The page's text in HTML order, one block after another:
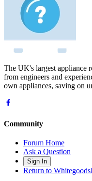
The UK's largest appliance
from engineers and
own appliances, saving on
Community
Forum Home
Ask a Question
Sign In
Return to